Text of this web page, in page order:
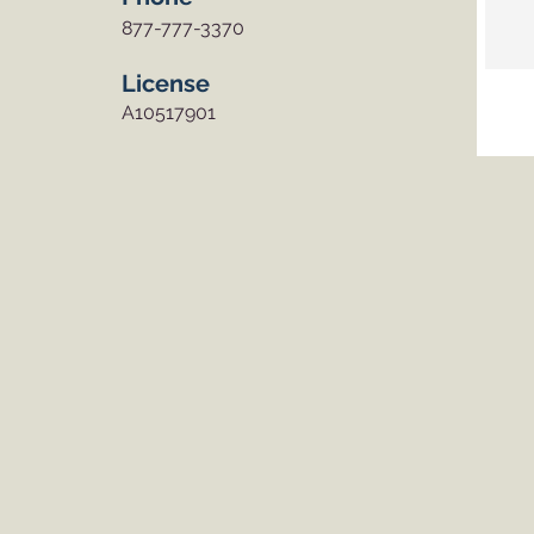
877-777-3370
License
A10517901